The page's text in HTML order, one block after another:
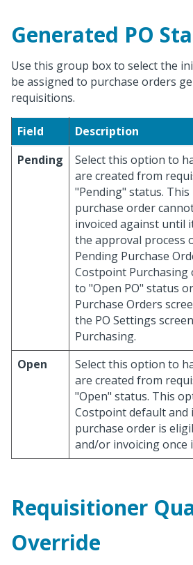
Generated PO
Use this group box to select the
be assigned to purchase orders
requisitions.
Field
Description
Pending
Select this option to
are created from
"Pending" status.
purchase order
invoiced against until
the approval process
Pending Purchase
Costpoint Purchasing
to "Open PO" status
Purchase Orders
the PO Settings
Purchasing.
Open
Select this option to
are created from
"Open" status. This
Costpoint default and
purchase order is
and/or invoicing once
Requisitioner
Override